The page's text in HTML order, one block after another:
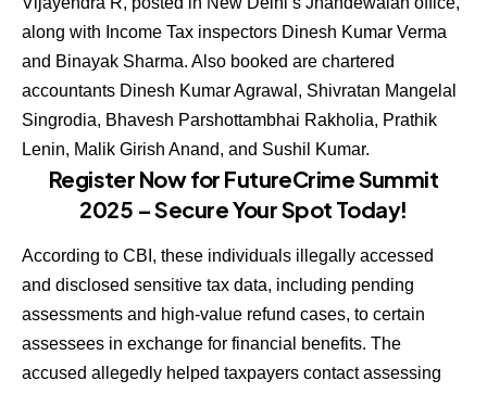
along with Income Tax inspectors Dinesh Kumar Verma
and Binayak Sharma. Also booked are chartered
accountants Dinesh Kumar Agrawal, Shivratan Mangelal
Singrodia, Bhavesh Parshottambhai Rakholia, Prathik
Lenin, Malik Girish Anand, and Sushil Kumar.
Register Now for FutureCrime Summit
2025 – Secure Your Spot Today!
According to CBI, these individuals illegally accessed
and disclosed sensitive tax data, including pending
assessments and high-value refund cases, to certain
assessees in exchange for financial benefits. The
accused allegedly helped taxpayers contact assessing